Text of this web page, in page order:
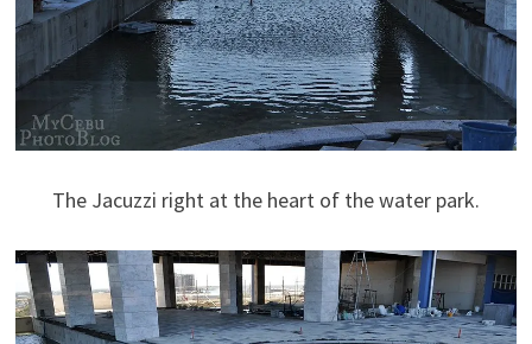
The Jacuzzi right at the heart of the water park.